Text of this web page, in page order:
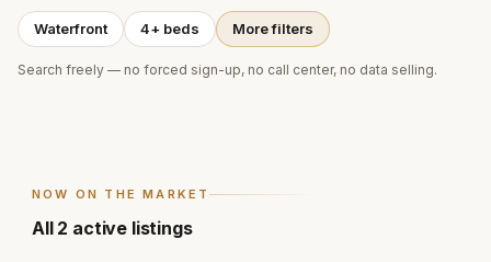
Waterfront 4+ beds More filters
Search freely — no forced sign-up, no call center, no data selling.
NOW ON THE MARKET
All 2 active listings